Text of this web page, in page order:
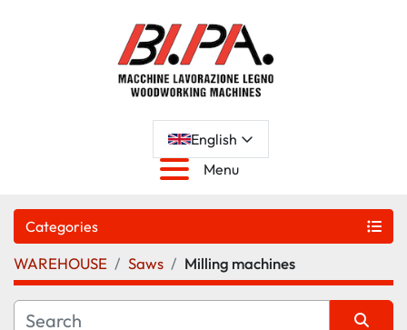
English
Menu
Categories
WAREHOUSE Saws Milling machines